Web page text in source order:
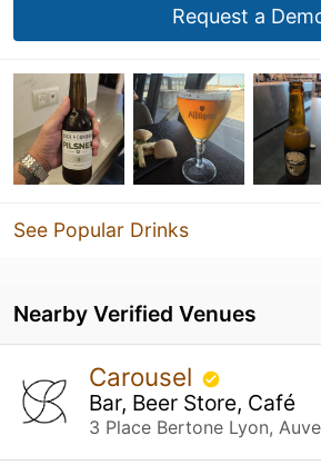
Request a
See Popular Drinks
Nearby Verified Venues
Carousel
Bar, Beer Store, Café
3 Place Bertone Lyon,